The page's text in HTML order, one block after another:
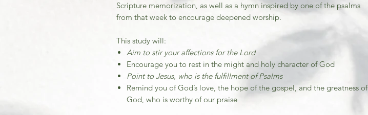
Scripture memorization, as well as a hymn inspired by one of the psalms
from that week to encourage deepened worship.
This study will:
Aim to stir your affections for the Lord
Encourage you to rest in the might and holy character of God
Point to Jesus, who is the fulfillment of Psalms
Remind you of God’s love, the hope of the gospel, and the greatness of
God, who is worthy of our praise